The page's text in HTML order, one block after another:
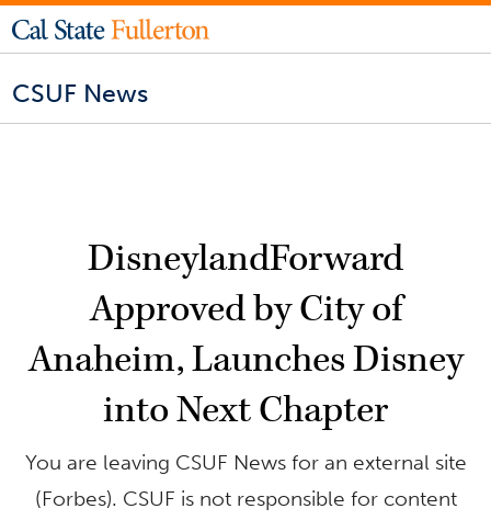
CSUF News
DisneylandForward
Approved by City of
Anaheim, Launches Disney
into Next Chapter
You are leaving CSUF News for an external site
(Forbes). CSUF is not responsible for content